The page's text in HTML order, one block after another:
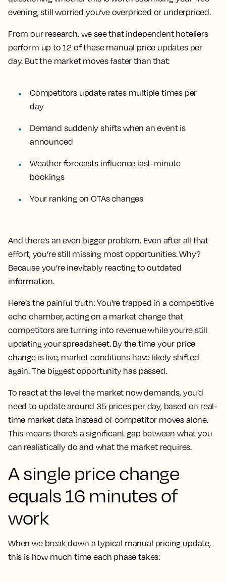
evening, still worried you’ve overpriced or underpriced.
From our research, we see that independent hoteliers
perform up to 12 of these manual price updates per
day. But the market moves faster than that:
Competitors update rates multiple times per
day
Demand suddenly shifts when an event is
announced
Weather forecasts influence last-minute
bookings
Your ranking on OTAs changes
And there’s an even bigger problem. Even after all that
effort, you’re still missing most opportunities. Why?
Because you’re inevitably reacting to outdated
information.
Here’s the painful truth: You're trapped in a competitive
echo chamber, acting on a market change that
competitors are turning into revenue while you’re still
updating your spreadsheet. By the time your price
change is live, market conditions have likely shifted
again. The biggest opportunity has passed.
To react at the level the market now demands, you’d
need to update around 35 prices per day, based on real-
time market data instead of competitor moves alone.
This means there’s a significant gap between what you
can realistically do and what the market requires.
A single price change
equals 16 minutes of
work
When we break down a typical manual pricing update,
this is how much time each phase takes: